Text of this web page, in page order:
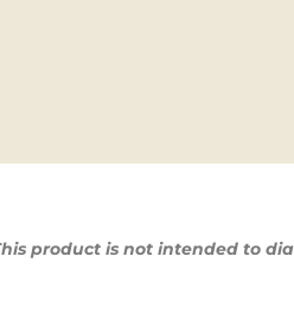
product is not intended to